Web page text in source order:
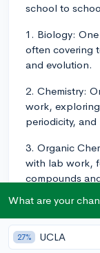
school to
1. Biology:
often covering
and evolution.
2. Chemistry:
work,
periodicity,
3. Organic
with lab work,
compounds
4. Physics:
covering topics
magnetism, and
What are your
27% UCLA